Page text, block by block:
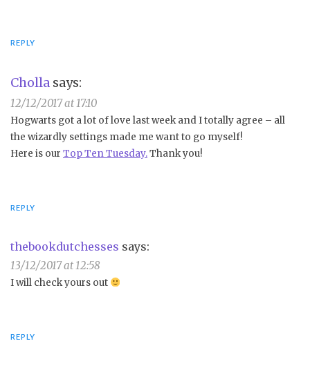
REPLY
Cholla says:
12/12/2017 at 17:10
Hogwarts got a lot of love last week and I totally agree – all
the wizardly settings made me want to go myself!
Here is our Top Ten Tuesday.Thank you!
REPLY
thebookdutchesses says:
13/12/2017 at 12:58
I will check yours out
REPLY